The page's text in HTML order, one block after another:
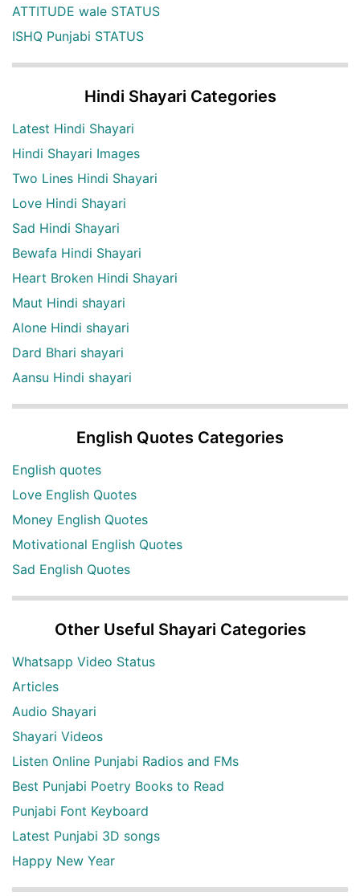
ATTITUDE wale STATUS
ISHQ Punjabi STATUS
Hindi Shayari Categories
Latest Hindi Shayari
Hindi Shayari Images
Two Lines Hindi Shayari
Love Hindi Shayari
Sad Hindi Shayari
Bewafa Hindi Shayari
Heart Broken Hindi Shayari
Maut Hindi shayari
Alone Hindi shayari
Dard Bhari shayari
Aansu Hindi shayari
English Quotes Categories
English quotes
Love English Quotes
Money English Quotes
Motivational English Quotes
Sad English Quotes
Other Useful Shayari Categories
Whatsapp Video Status
Articles
Audio Shayari
Shayari Videos
Listen Online Punjabi Radios and FMs
Best Punjabi Poetry Books to Read
Punjabi Font Keyboard
Latest Punjabi 3D songs
Happy New Year